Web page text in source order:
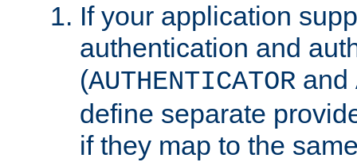
If your application
authentication and
(AUTHENTICATOR and
define separate
if they map to the